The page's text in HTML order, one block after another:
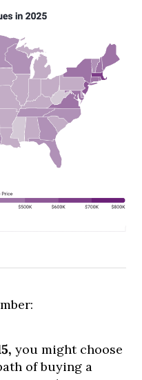
you might choose
of buying a